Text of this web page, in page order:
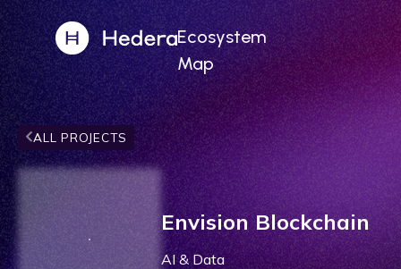
Ecosystem
Map
ALL PROJECTS
Envision Blockchain
AI & Data